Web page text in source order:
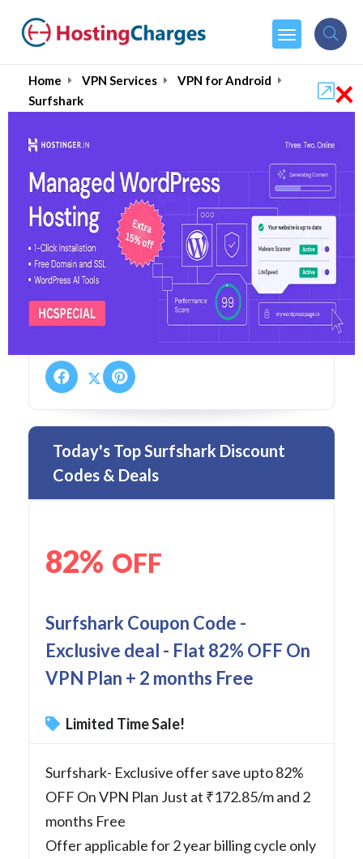
Home VPN Services
VPN for Android
Surfshark
Surfshark (90% OFF)
Coupons & Promo Codes
5 Coupons 0 Overall Reviews
Today's Top Surfshark Discount
Codes & Deals
82% OFF
Surfshark Coupon Code -
Exclusive deal - Flat 82% OFF On
VPN Plan + 2 months Free
Limited Time Sale!
Surfshark- Exclusive offer save upto 82%
OFF On VPN Plan Just at ₹172.85/m and 2
months Free
Offer applicable for 2 year billing cycle only
×